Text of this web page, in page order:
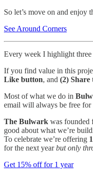
So let’s move on and enjoy
See Around Corners
Every week I highlight
If you find value in this
Like button, and (2) Share
Most of what we do in
email will always be free for
The Bulwark was founded
good about what we’re
To celebrate we’re offering
for the next yearbut only
Get 15% off for 1 year